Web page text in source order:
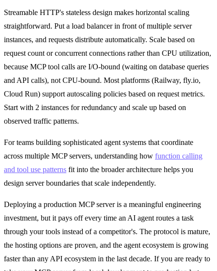
Streamable HTTP's stateless design makes horizontal scaling
straightforward. Put a load balancer in front of multiple server
instances, and requests distribute automatically. Scale based on
request count or concurrent connections rather than CPU utilization,
because MCP tool calls are I/O-bound (waiting on database queries
and API calls), not CPU-bound. Most platforms (Railway, fly.io,
Cloud Run) support autoscaling policies based on request metrics.
Start with 2 instances for redundancy and scale up based on
observed traffic patterns.
For teams building sophisticated agent systems that coordinate
across multiple MCP servers, understanding how function calling
and tool use patterns fit into the broader architecture helps you
design server boundaries that scale independently.
Deploying a production MCP server is a meaningful engineering
investment, but it pays off every time an AI agent routes a task
through your tools instead of a competitor's. The protocol is mature,
the hosting options are proven, and the agent ecosystem is growing
faster than any API ecosystem in the last decade. If you are ready to